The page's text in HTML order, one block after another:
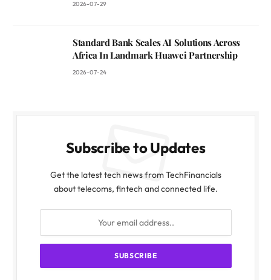
2026-07-29
Standard Bank Scales AI Solutions Across
Africa In Landmark Huawei Partnership
2026-07-24
Subscribe to Updates
Get the latest tech news from TechFinancials
about telecoms, fintech and connected life.